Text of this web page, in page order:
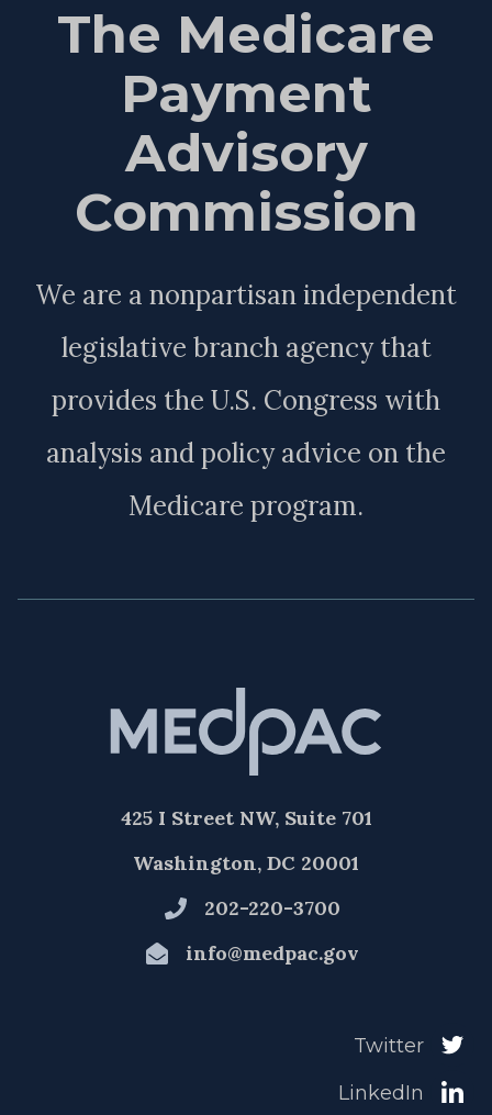
The Medicare
Payment
Advisory
Commission
We are a nonpartisan independent
legislative branch agency that
provides the U.S. Congress with
analysis and policy advice on the
Medicare program.
425 I Street NW, Suite 701
Washington, DC 20001
202-220-3700
info@medpac.gov
Twitter
LinkedIn